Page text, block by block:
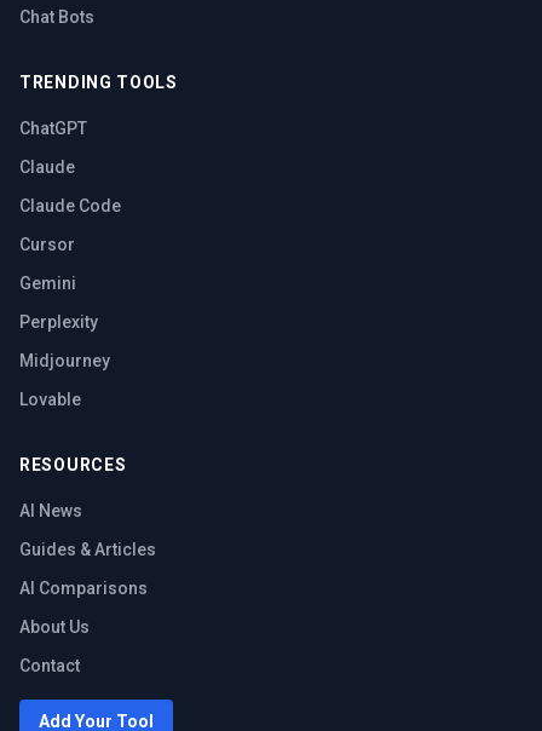
Chat Bots
TRENDING TOOLS
ChatGPT
Claude
Claude Code
Cursor
Gemini
Perplexity
Midjourney
Lovable
RESOURCES
AI News
Guides & Articles
AI Comparisons
About Us
Contact
Add Your Tool